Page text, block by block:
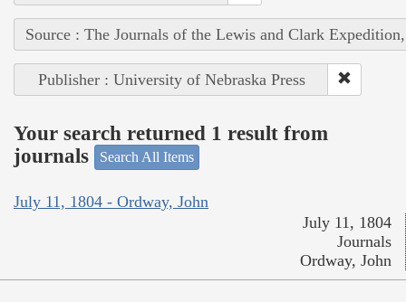
Source : The Journals of the Lewis and Clark
Publisher : University of Nebraska Press
Your search returned 1 result from
journals
Search All Items
July 11, 1804 - Ordway, John
July 11, 1804
Journals
Ordway, John